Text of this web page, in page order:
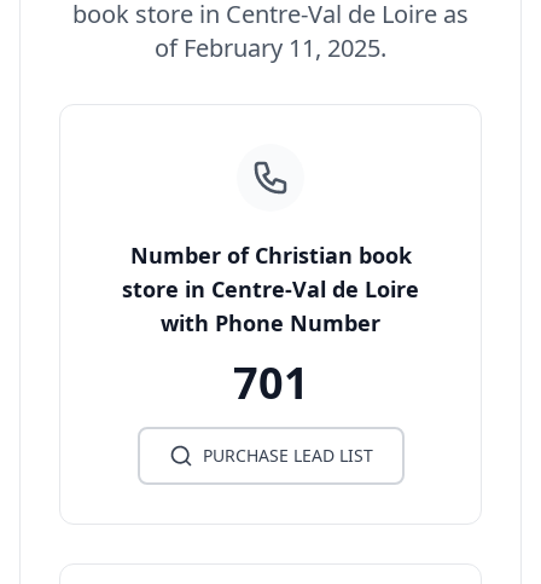
book store in Centre-Val de Loire as
of February 11, 2025.
Number of Christian book
store in Centre-Val de Loire
with Phone Number
701
PURCHASE LEAD LIST